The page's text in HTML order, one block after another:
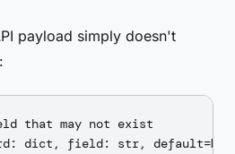
payload simply doesn't
that may not exist
dict, field: str,